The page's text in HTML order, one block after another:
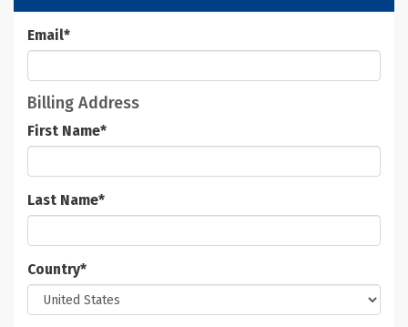
Email*
Billing Address
First Name*
Last Name*
Country*